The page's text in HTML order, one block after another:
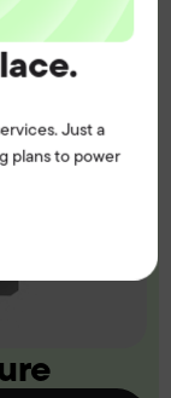
Just a
plans to power